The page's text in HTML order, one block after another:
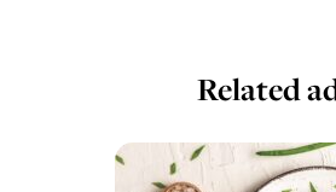
Related